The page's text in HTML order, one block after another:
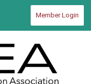
Member Login